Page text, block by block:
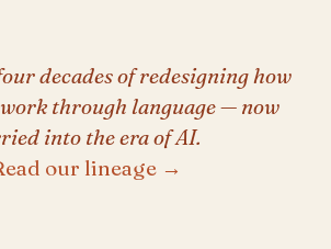
decades of redesigning how
through language — now
into the era of AI.
our lineage →